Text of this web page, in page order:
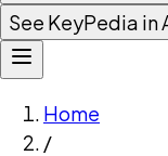
See KeyPedia in
Home
/